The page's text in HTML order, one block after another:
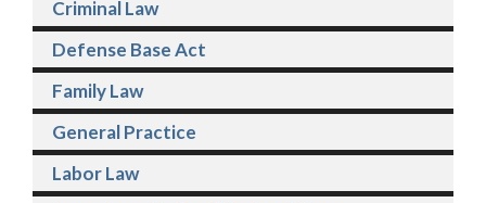
Criminal Law
Defense Base Act
Family Law
General Practice
Labor Law